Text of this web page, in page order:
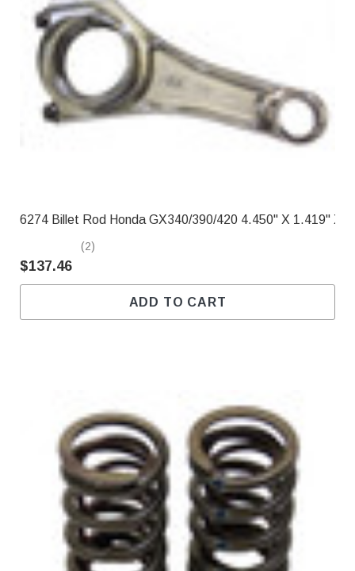
6274 Billet Rod Honda GX340/390/420 4.450" X 1.419" X
(2)
$137.46
ADD TO CART